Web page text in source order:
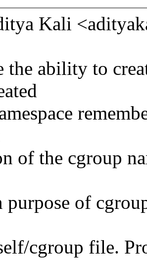
Kali
the ability to
of the cgroup
purpose of
cgroup file.